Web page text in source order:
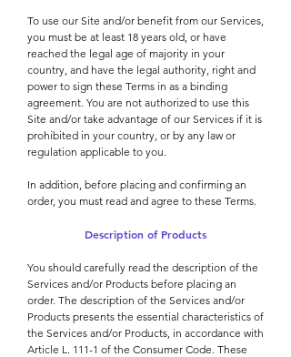
To use our Site and/or benefit from our Services,
you must be at least 18 years old, or have
reached the legal age of majority in your
country, and have the legal authority, right and
power to sign these Terms in as a binding
agreement. You are not authorized to use this
Site and/or take advantage of our Services if it is
prohibited in your country, or by any law or
regulation applicable to you.
In addition, before placing and confirming an
order, you must read and agree to these Terms.
Description of Products
You should carefully read the description of the
Services and/or Products before placing an
order. The description of the Services and/or
Products presents the essential characteristics of
the Services and/or Products, in accordance with
Article L. 111-1 of the Consumer Code. These